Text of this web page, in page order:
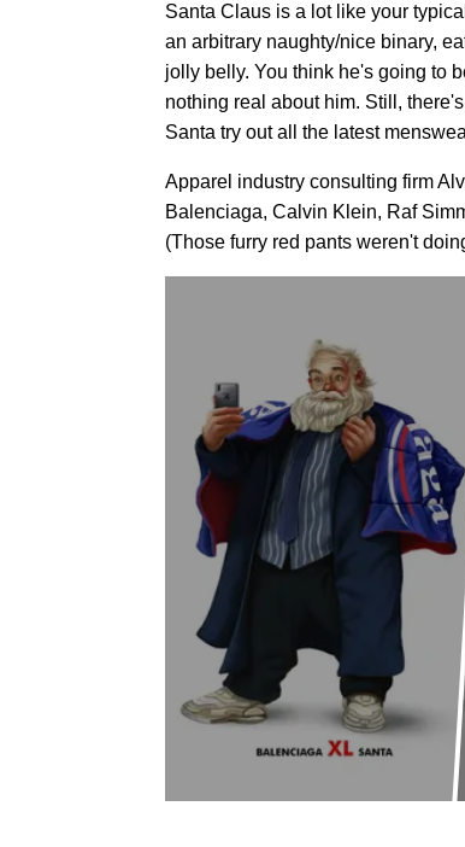
Santa Claus is a lot like your
an arbitrary naughty/nice binary,
jolly belly. You think he's going to
nothing real about him. Still,
Santa try out all the latest
Apparel industry consulting firm
Balenciaga, Calvin Klein, Raf
(Those furry red pants weren't